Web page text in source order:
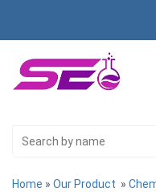
Home » Our Product »